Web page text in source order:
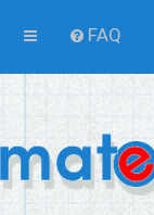
FAQ